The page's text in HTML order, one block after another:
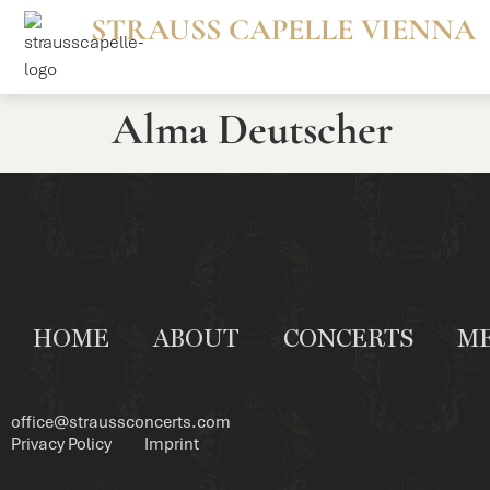
STRAUSS CAPELLE VIENNA
Alma Deutscher
HOME ABOUT CONCERTS
office@straussconcerts.com
Privacy Policy
Imprint